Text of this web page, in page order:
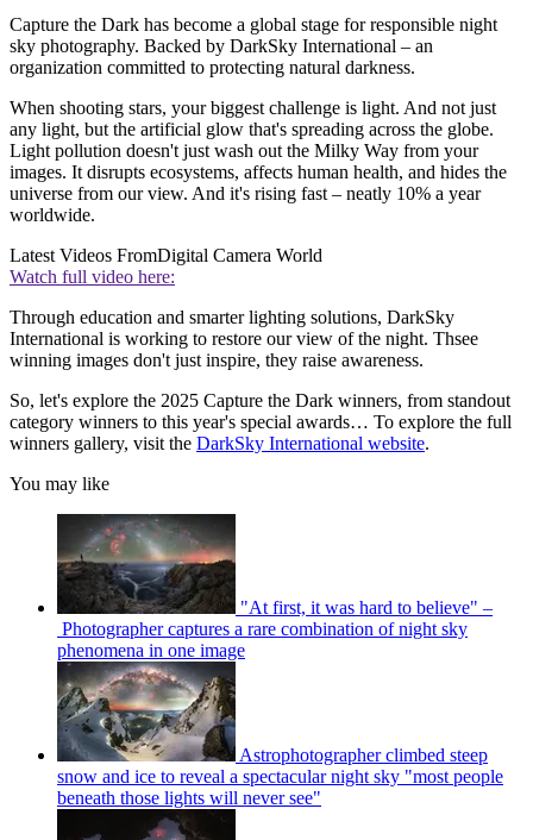
Capture the Dark has become a global stage for responsible night
sky photography. Backed by DarkSky International – an
organization committed to protecting natural darkness.
When shooting stars, your biggest challenge is light. And not just
any light, but the artificial glow that's spreading across the globe.
Light pollution doesn't just wash out the Milky Way from your
images. It disrupts ecosystems, affects human health, and hides the
universe from our view. And it's rising fast – neatly 10% a year
worldwide.
Latest Videos FromDigital Camera World
Watch full video here:
Through education and smarter lighting solutions, DarkSky
International is working to restore our view of the night. Thsee
winning images don't just inspire, they raise awareness.
So, let's explore the 2025 Capture the Dark winners, from standout
category winners to this year's special awards… To explore the full
winners gallery, visit the DarkSky International website.
You may like
"At first, it was hard to believe" –
Photographer captures a rare combination of night sky
phenomena in one image
Astrophotographer climbed steep
snow and ice to reveal a spectacular night sky "most people
beneath those lights will never see"